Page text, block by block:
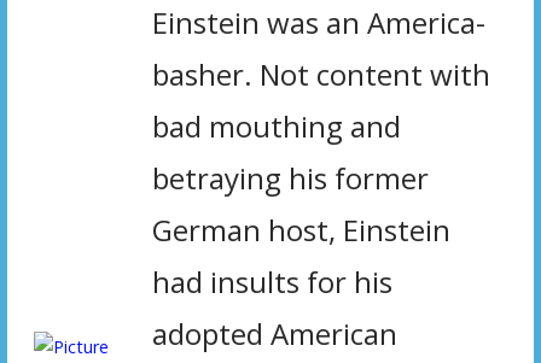
Einstein was an America-
basher. Not content with
bad mouthing and
betraying his former
German host, Einstein
had insults for his
adopted American